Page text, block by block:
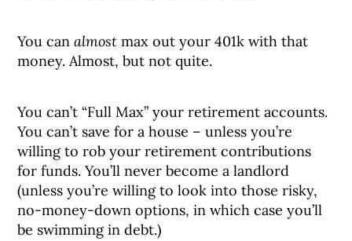
You canalmost max out your 401k with that
money. Almost, but not quite.
You can’t “Full Max” your retirement accounts.
You can’t save for a house – unless you’re
willing to rob your retirement contributions
for funds. You’ll never become a landlord
(unless you’re willing to look into those risky,
no-money-down options, in which case you’ll
be swimming in debt.)